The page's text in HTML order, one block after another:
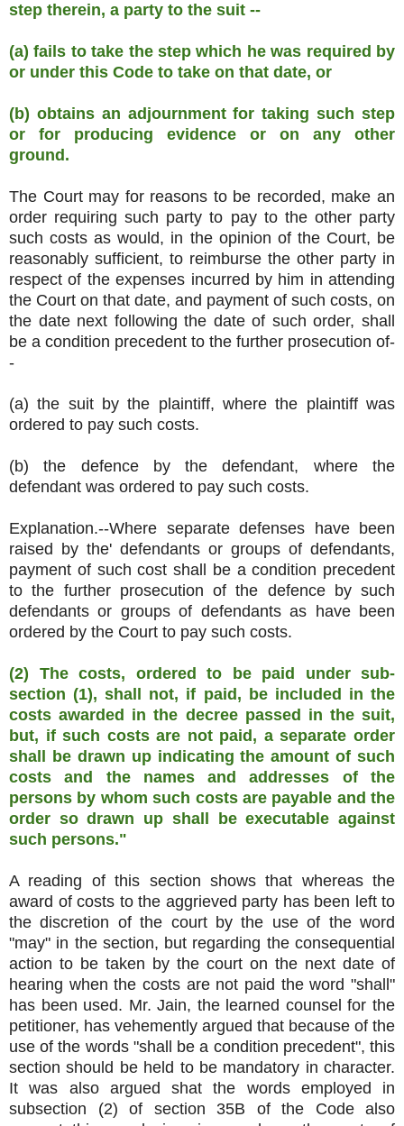
step therein, a party to the suit --
(a) fails to take the step which he was required by
or under this Code to take on that date, or
(b) obtains an adjournment for taking such step
or for producing evidence or on any other
ground.
The Court may for reasons to be recorded, make an
order requiring such party to pay to the other party
such costs as would, in the opinion of the Court, be
reasonably sufficient, to reimburse the other party in
respect of the expenses incurred by him in attending
the Court on that date, and payment of such costs, on
the date next following the date of such order, shall
be a condition precedent to the further prosecution of-
-
(a) the suit by the plaintiff, where the plaintiff was
ordered to pay such costs.
(b) the defence by the defendant, where the
defendant was ordered to pay such costs.
Explanation.--Where separate defenses have been
raised by the' defendants or groups of defendants,
payment of such cost shall be a condition precedent
to the further prosecution of the defence by such
defendants or groups of defendants as have been
ordered by the Court to pay such costs.
(2) The costs, ordered to be paid under sub-
section (1), shall not, if paid, be included in the
costs awarded in the decree passed in the suit,
but, if such costs are not paid, a separate order
shall be drawn up indicating the amount of such
costs and the names and addresses of the
persons by whom such costs are payable and the
order so drawn up shall be executable against
such persons."
A reading of this section shows that whereas the
award of costs to the aggrieved party has been left to
the discretion of the court by the use of the word
"may" in the section, but regarding the consequential
action to be taken by the court on the next date of
hearing when the costs are not paid the word "shall"
has been used. Mr. Jain, the learned counsel for the
petitioner, has vehemently argued that because of the
use of the words "shall be a condition precedent", this
section should be held to be mandatory in character.
It was also argued shat the words employed in
subsection (2) of section 35B of the Code also